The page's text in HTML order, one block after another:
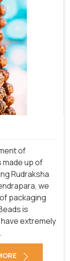
of
made up of
Rudraksha
we
packaging
is
extremely